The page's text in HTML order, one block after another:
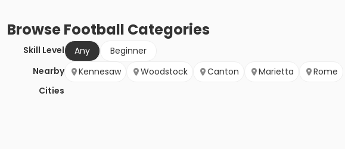
BrowseFootball Categories
Skill Level Any
Beginner
Nearby
Cities
Kennesaw Woodstock Canton Marietta Rome